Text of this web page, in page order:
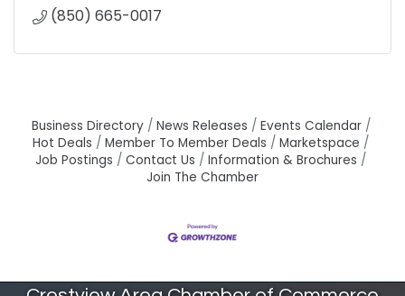
(850) 665-0017
Business Directory News Releases
Events Calendar
Hot Deals
Member To Member Deals
Marketspace
Job Postings
Contact Us
Information & Brochures
Join The Chamber